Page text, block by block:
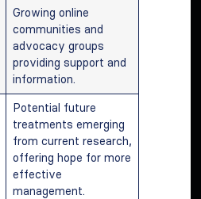
Growing online
communities and
advocacy groups
providing support and
information.
Potential future
treatments emerging
from current research,
offering hope for more
effective
management.